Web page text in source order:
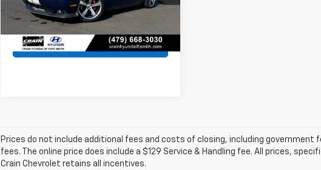
55,220 mi Ext. Int.
Crain Price
View Details
Prices do not include additional fees and costs of closing, including
fees. The online price does include a $129 Service & Handling fee. All prices,
Crain Chevrolet retains all incentives.